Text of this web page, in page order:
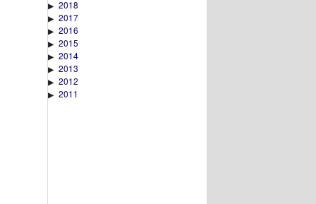
▶ 2018
▶ 2017
▶ 2016
▶ 2015
▶ 2014
▶ 2013
▶ 2012
▶ 2011